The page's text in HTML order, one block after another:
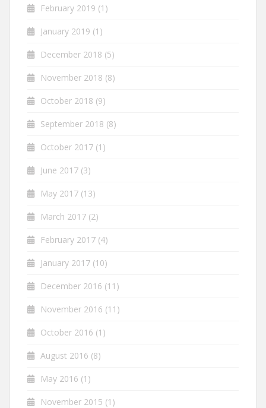
February 2019 (1)
January 2019 (1)
December 2018 (5)
November 2018 (8)
October 2018 (9)
September 2018 (8)
October 2017 (1)
June 2017 (3)
May 2017 (13)
March 2017 (2)
February 2017 (4)
January 2017 (10)
December 2016 (11)
November 2016 (11)
October 2016 (1)
August 2016 (8)
May 2016 (1)
November 2015 (1)